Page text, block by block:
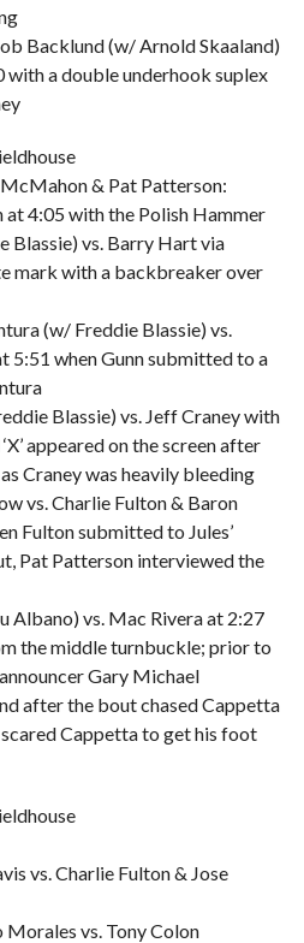
Backlund (w/ Arnold Skaaland)
with a double underhook suplex
& Pat Patterson:
at 4:05 with the Polish Hammer
Blassie) vs. Barry Hart via
mark with a backbreaker over
(w/ Freddie Blassie) vs.
5:51 when Gunn submitted to a
Blassie) vs. Jeff Craney with
appeared on the screen after
Craney was heavily bleeding
vs. Charlie Fulton & Baron
Fulton submitted to Jules’
Pat Patterson interviewed the
Albano) vs. Mac Rivera at 2:27
the middle turnbuckle; prior to
Gary Michael
after the bout chased Cappetta
Cappetta to get his foot
vs. Charlie Fulton & Jose
vs. Tony Colon